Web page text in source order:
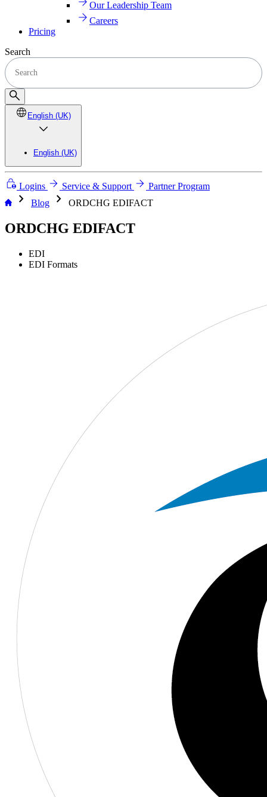
Our Leadership Team
Careers
Pricing
Search
English (UK)
English (UK)
Logins Service & Support Partner Program
chevron_right Blog chevron_right ORDCHG EDIFACT
ORDCHG EDIFACT
EDI
EDI Formats